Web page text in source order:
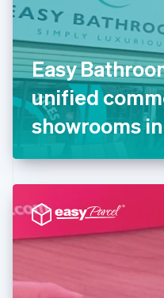
Easy
unified
showrooms
Finland
English Svenska
France
FrançaisEnglish
Germany
DeutschEnglish
Gibraltar
English
English
Hong Kong SAR,
Hungary
India
English